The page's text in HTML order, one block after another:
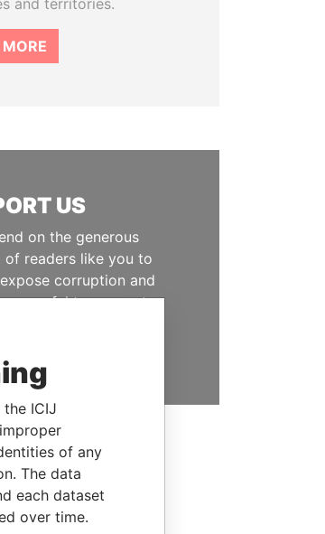
and territories.
US
on the generous
of readers like you to
corruption and
powerful to account
ICIJ
of any
The data
each dataset
over time.